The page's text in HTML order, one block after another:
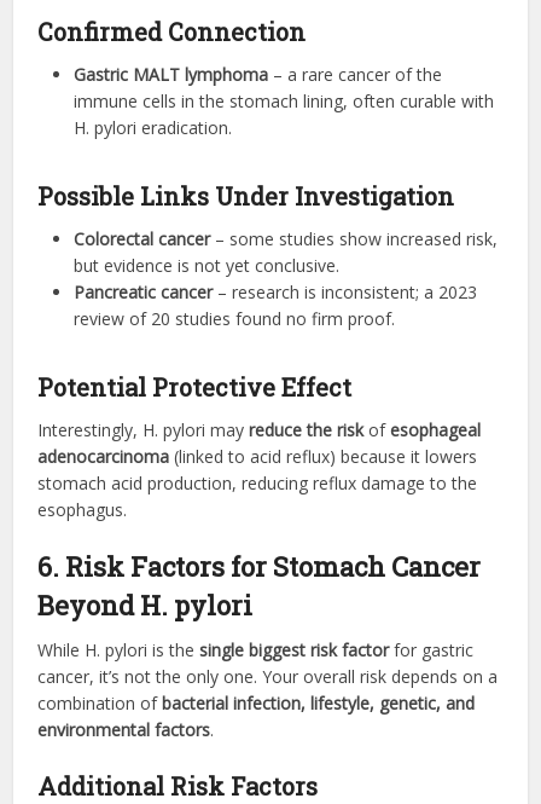
Confirmed Connection
Gastric MALT lymphoma – a rare cancer of the
immune cells in the stomach lining, often curable with
H. pylori eradication.
Possible Links Under Investigation
Colorectal cancer– some studies show increased risk,
but evidence is not yet conclusive.
Pancreatic cancer– research is inconsistent; a 2023
review of 20 studies found no firm proof.
Potential Protective Effect
Interestingly, H. pylori mayreduce the riskofesophageal
adenocarcinoma (linked to acid reflux) because it lowers
stomach acid production, reducing reflux damage to the
esophagus.
6. Risk Factors for Stomach Cancer
Beyond H. pylori
While H. pylori is thesingle biggest risk factorfor gastric
cancer, it’s not the only one. Your overall risk depends on a
combination of bacterial infection, lifestyle, genetic, and
environmental factors.
Additional Risk Factors